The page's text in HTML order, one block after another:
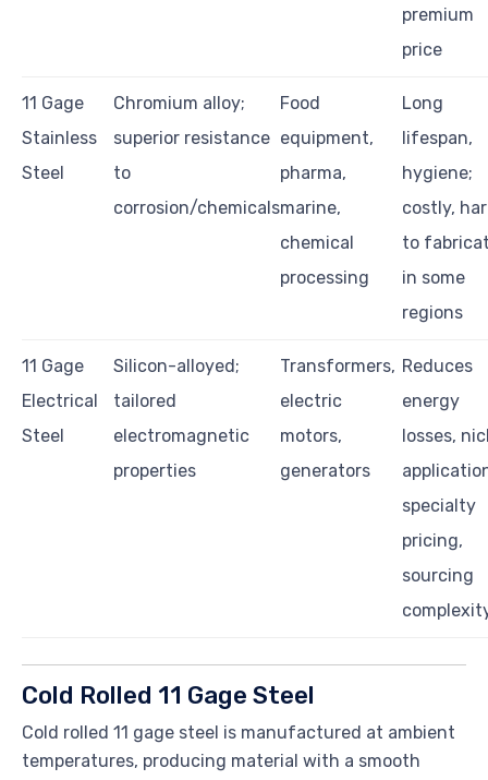
premium
price
11 Gage
Stainless
Steel
Chromium alloy;
superior resistance
to
corrosion/chemicals
Food
equipment,
pharma,
marine,
chemical
processing
Long
lifespan,
hygiene;
costly,
to
in some
regions
11 Gage
Electrical
Steel
Silicon-alloyed;
tailored
electromagnetic
properties
Transformers,
electric
motors,
generators
Reduces
energy
losses,
specialty
pricing,
sourcing
Cold Rolled 11 Gage Steel
Cold rolled 11 gage steel is manufactured at ambient
temperatures, producing material with a smooth